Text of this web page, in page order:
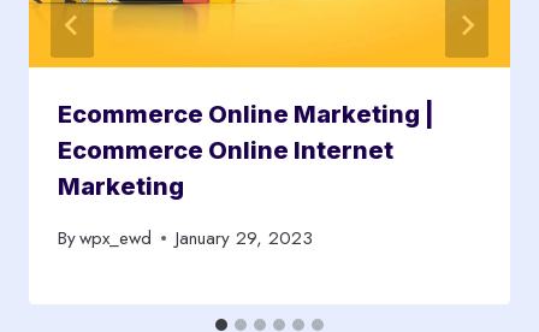
Ecommerce Online Marketing |
Ecommerce Online Internet
Marketing
Bywpx_ewd January 29, 2023